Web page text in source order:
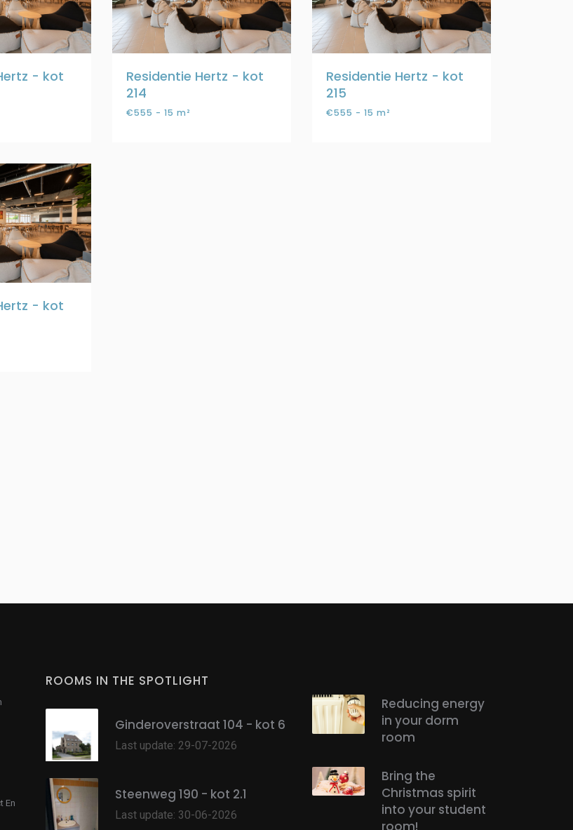
- kot
Residentie Hertz - kot
214
€555 - 15 m²
Residentie Hertz - kot
215
€555 - 15 m²
- kot
En
ROOMS IN THE SPOTLIGHT
Ginderoverstraat 104 - kot 6
Last update: 29-07-2026
Steenweg 190 - kot 2.1
Last update: 30-06-2026
Reducing energy
in your dorm
room
Bring the
Christmas spirit
into your student
room!